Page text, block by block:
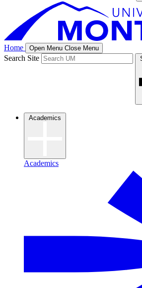
Home Open Menu Close Menu
Search Site
Academics
Academics